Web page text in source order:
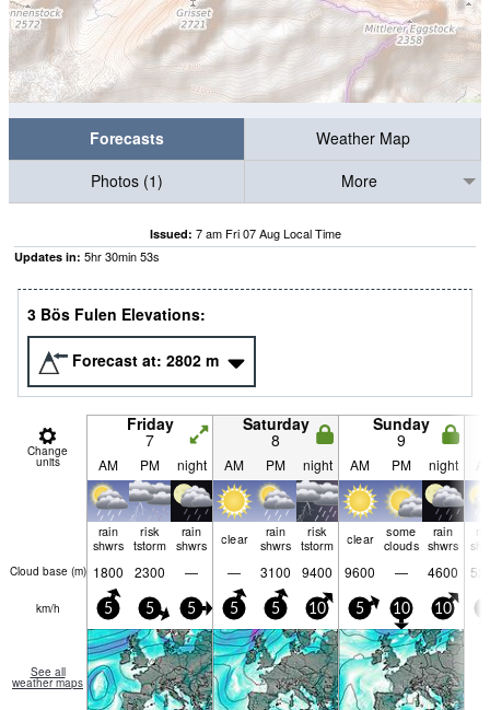
Forecasts
Weather Map
Photos (1)
More
Issued: 7 am Fri 07 Aug Local Time
Updates in: 5hr30min52s
3 Bös Fulen Elevations:
Forecast at: 2802 m
Change
units
Friday
7
Saturday
8
Sunday
9
AM PM night AM PM night AM PM night
rain
shwrs
risk
tstorm
rain
shwrs
clear
rain
shwrs
risk
tstorm
clear
some
clouds
rain
shwrs
Cloud base (m) 1800 2300 — — 3100 9400 9600 — 4600
km/h 5 5 5 5 5 10 5 10 10
See all
weather maps